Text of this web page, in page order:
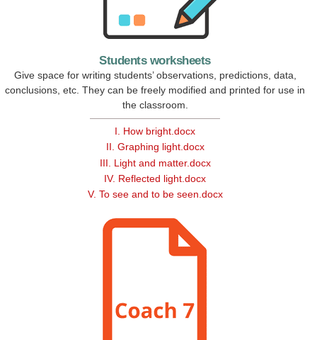
Students worksheets
Give space for writing students’ observations, predictions, data,
conclusions, etc. They can be freely modified and printed for use in
the classroom.
I. How bright.docx
II. Graphing light.docx
III. Light and matter.docx
IV. Reflected light.docx
V. To see and to be seen.docx